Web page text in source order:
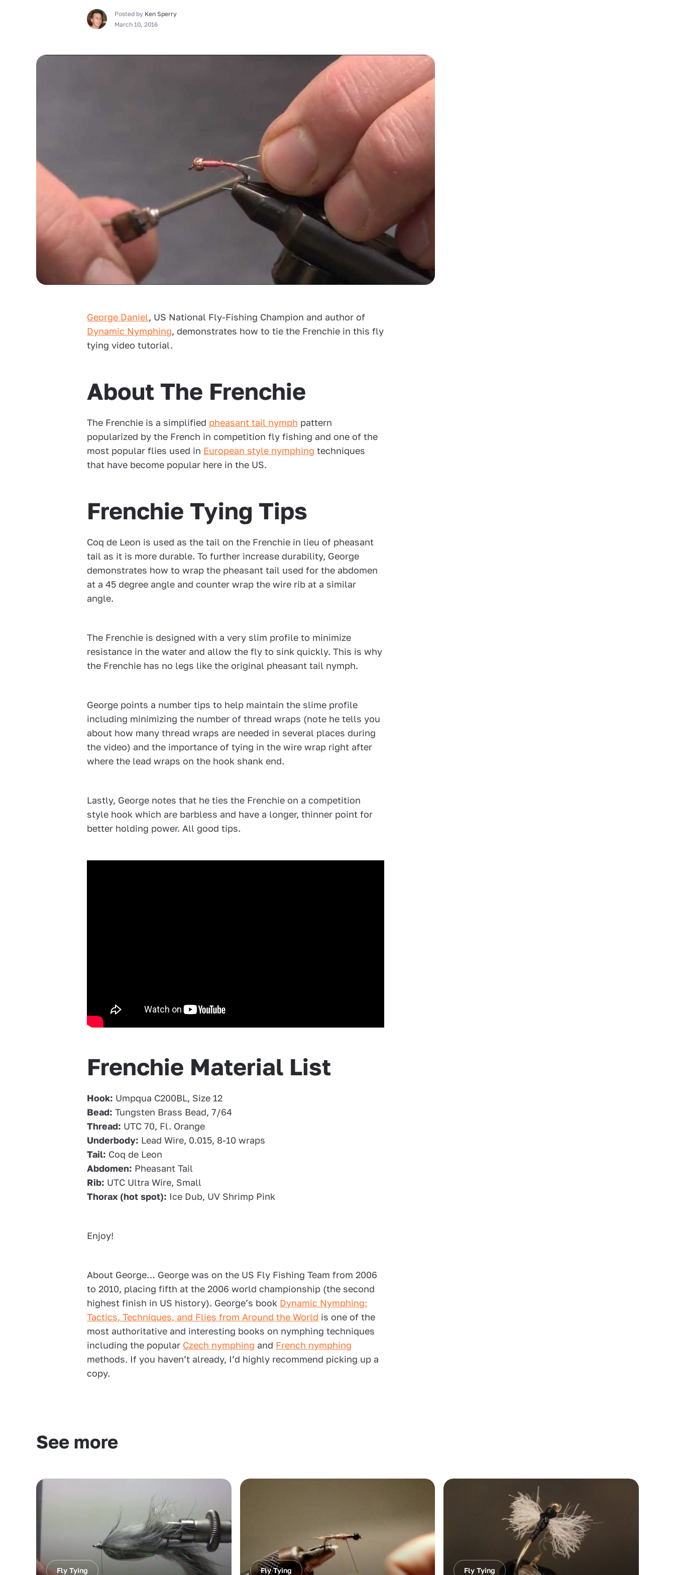
Posted by Ken Sperry
March 10, 2016
George Daniel, US National Fly-Fishing Champion and author of
Dynamic Nymphing, demonstrates how to tie the Frenchie in this fly
tying video tutorial.
About The Frenchie
The Frenchie is a simplified pheasant tail nymph pattern
popularized by the French in competition fly fishing and one of the
most popular flies used in European style nymphing techniques
that have become popular here in the US.
Frenchie Tying Tips
Coq de Leon is used as the tail on the Frenchie in lieu of pheasant
tail as it is more durable. To further increase durability, George
demonstrates how to wrap the pheasant tail used for the abdomen
at a 45 degree angle and counter wrap the wire rib at a similar
angle.
The Frenchie is designed with a very slim profile to minimize
resistance in the water and allow the fly to sink quickly. This is why
the Frenchie has no legs like the original pheasant tail nymph.
George points a number tips to help maintain the slime profile
including minimizing the number of thread wraps (note he tells you
about how many thread wraps are needed in several places during
the video) and the importance of tying in the wire wrap right after
where the lead wraps on the hook shank end.
Lastly, George notes that he ties the Frenchie on a competition
style hook which are barbless and have a longer, thinner point for
better holding power. All good tips.
Frenchie Material List
Hook: Umpqua C200BL, Size 12
Bead: Tungsten Brass Bead, 7/64
Thread: UTC 70, Fl. Orange
Underbody: Lead Wire, 0.015, 8-10 wraps
Tail: Coq de Leon
Abdomen: Pheasant Tail
Rib: UTC Ultra Wire, Small
Thorax (hot spot): Ice Dub, UV Shrimp Pink
Enjoy!
About George… George was on the US Fly Fishing Team from 2006
to 2010, placing fifth at the 2006 world championship (the second
highest finish in US history). George’s book Dynamic Nymphing:
Tactics, Techniques, and Flies from Around the World is one of the
most authoritative and interesting books on nymphing techniques
including the popular Czech nymphing and French nymphing
methods. If you haven’t already, I’d highly recommend picking up a
copy.
See more
Fly Tying Fly Tying Fly Tying